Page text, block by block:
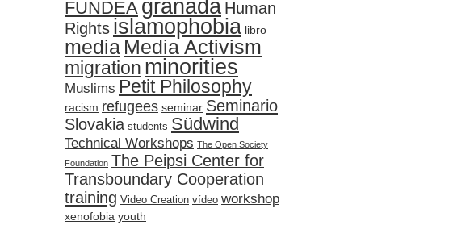
FUNDEA granada Human
Rights islamophobia libro
media Media Activism
migration minorities
Muslims Petit Philosophy
racism refugees seminar Seminario
Slovakia students Südwind
Technical Workshops The Open Society
Foundation The Peipsi Center for
Transboundary Cooperation
training Video Creation vídeo workshop
xenofobia youth